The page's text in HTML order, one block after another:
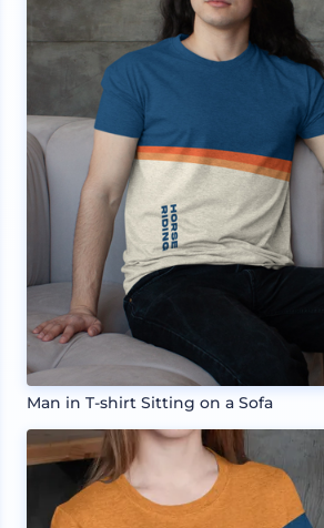
Man in T-shirt Sitting on a Sofa